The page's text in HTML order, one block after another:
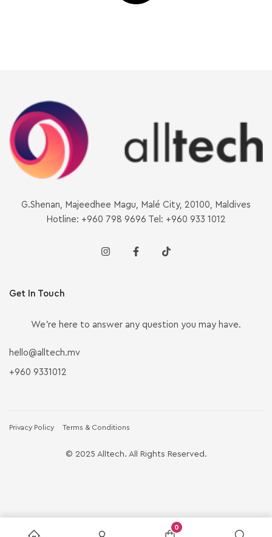
G.Shenan, Majeedhee Magu, Malé City, 20100, Maldives
Hotline: +960 798 9696 Tel: +960 933 1012
Get In Touch
We’re here to answer any question you may have.
hello@alltech.mv
+960 9331012
Privacy Policy Terms & Conditions
© 2025 Alltech. All Rights Reserved.
0